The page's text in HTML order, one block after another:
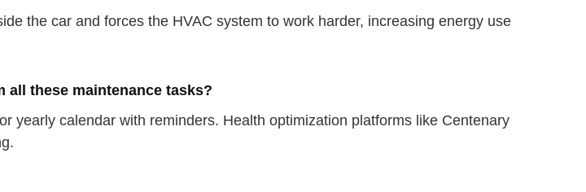
the car and forces the HVAC system to work harder, increasing energy use
all these maintenance tasks?
yearly calendar with reminders. Health optimization platforms like Centenary